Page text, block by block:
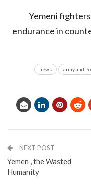
Yemeni
endurance in
army and
news
NEXT POST
Yemen , the Wasted
Humanity